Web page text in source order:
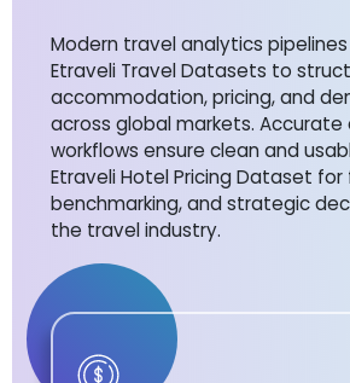
Modern travel analytics
Etraveli Travel Datasets to
accommodation, pricing, and
across global markets.
workflows ensure clean and
Etraveli Hotel Pricing Dataset
benchmarking, and strategic
the travel industry.